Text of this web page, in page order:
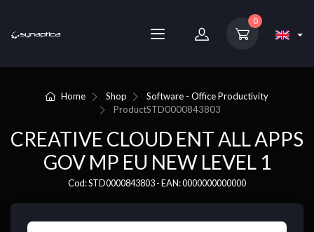
0
Home Shop
Software - Office Productivity
ProductSTD0000843803
CREATIVE CLOUD ENT ALL APPS
GOV MP EU NEW LEVEL 1
Cod: STD0000843803 - EAN: 0000000000000